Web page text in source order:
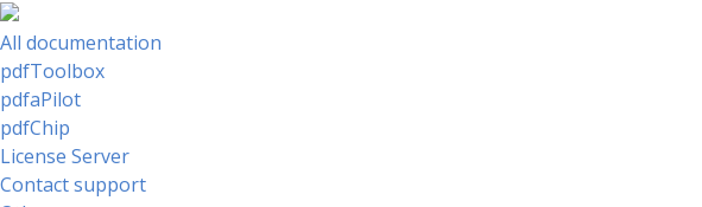
All documentation
pdfToolbox
pdfaPilot
pdfChip
License Server
Contact support